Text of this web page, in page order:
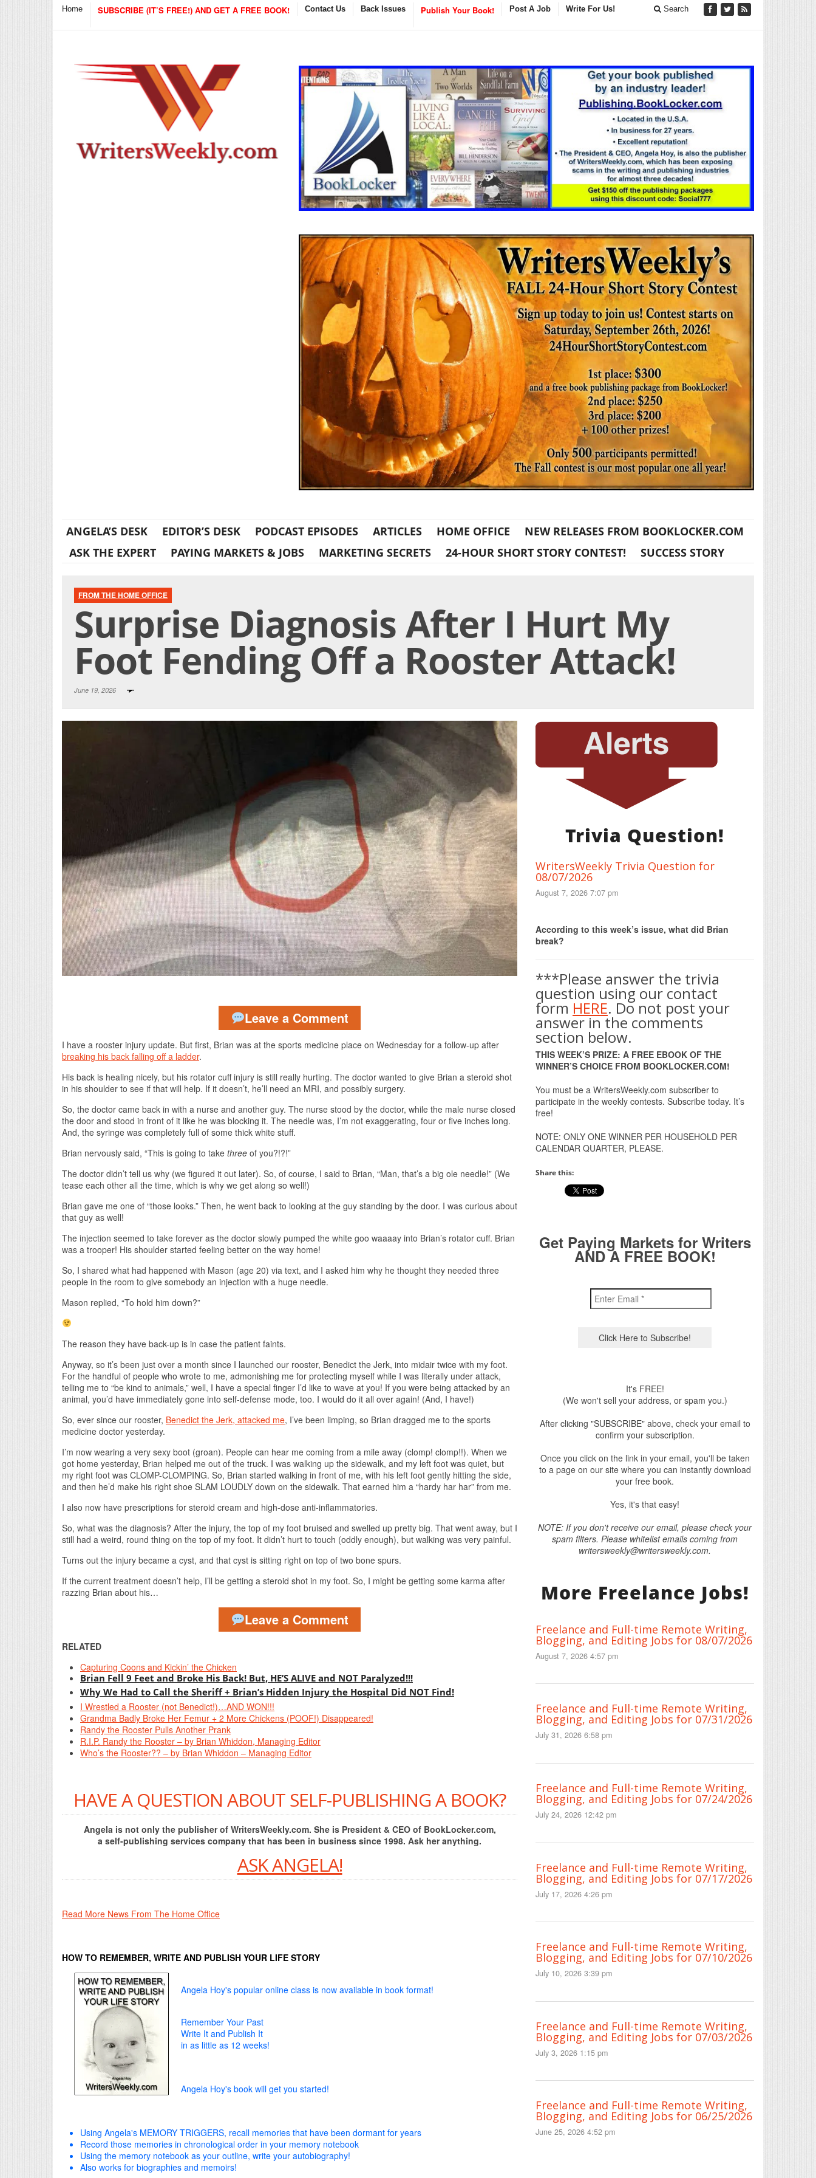
Home SUBSCRIBE (IT’S FREE!) AND GET A FREE BOOK! Contact Us Back Issues Publish Your Book! Post A Job Write For Us! Search
ANGELA’S DESK EDITOR’S DESK PODCAST EPISODES ARTICLES HOME OFFICE
NEW RELEASES FROM BOOKLOCKER.COM
ASK THE EXPERT
PAYING MARKETS & JOBS MARKETING SECRETS 24-HOUR SHORT STORY CONTEST! SUCCESS STORY
FROM THE HOME OFFICE
Surprise Diagnosis After I Hurt My
Foot Fending Off a Rooster Attack!
June 19, 2026
Leave a Comment
I have a rooster injury update. But first, Brian was at the sports medicine place on Wednesday for a follow-up after
breaking his back falling off a ladder.
His back is healing nicely, but his rotator cuff injury is still really hurting. The doctor wanted to give Brian a steroid shot
in his shoulder to see if that will help. If it doesn’t, he’ll need an MRI, and possibly surgery.
So, the doctor came back in with a nurse and another guy. The nurse stood by the doctor, while the male nurse closed
the door and stood in front of it like he was blocking it. The needle was, I’m not exaggerating, four or five inches long.
And, the syringe was completely full of some thick white stuff.
Brian nervously said, “This is going to take three of you?!?!”
The doctor didn’t tell us why (we figured it out later). So, of course, I said to Brian, “Man, that’s a big ole needle!” (We
tease each other all the time, which is why we get along so well!)
Brian gave me one of “those looks.” Then, he went back to looking at the guy standing by the door. I was curious about
that guy as well!
The injection seemed to take forever as the doctor slowly pumped the white goo waaaay into Brian’s rotator cuff. Brian
was a trooper! His shoulder started feeling better on the way home!
So, I shared what had happened with Mason (age 20) via text, and I asked him why he thought they needed three
people in the room to give somebody an injection with a huge needle.
Mason replied, “To hold him down?”
The reason they have back-up is in case the patient faints.
Anyway, so it’s been just over a month since I launched our rooster, Benedict the Jerk, into midair twice with my foot.
For the handful of people who wrote to me, admonishing me for protecting myself while I was literally under attack,
telling me to “be kind to animals,” well, I have a special finger I’d like to wave at you! If you were being attacked by an
animal, you’d have immediately gone into self-defense mode, too. I would do it all over again! (And, I have!)
So, ever since our rooster, Benedict the Jerk, attacked me, I’ve been limping, so Brian dragged me to the sports
medicine doctor yesterday.
I’m now wearing a very sexy boot (groan). People can hear me coming from a mile away (clomp! clomp!!). When we
got home yesterday, Brian helped me out of the truck. I was walking up the sidewalk, and my left foot was quiet, but
my right foot was CLOMP-CLOMPING. So, Brian started walking in front of me, with his left foot gently hitting the side,
and then he’d make his right shoe SLAM LOUDLY down on the sidewalk. That earned him a “hardy har har” from me.
I also now have prescriptions for steroid cream and high-dose anti-inflammatories.
So, what was the diagnosis? After the injury, the top of my foot bruised and swelled up pretty big. That went away, but I
still had a weird, round thing on the top of my foot. It didn’t hurt to touch (oddly enough), but walking was very painful.
Turns out the injury became a cyst, and that cyst is sitting right on top of two bone spurs.
If the current treatment doesn’t help, I’ll be getting a steroid shot in my foot. So, I might be getting some karma after
razzing Brian about his…
Leave a Comment
RELATED
Capturing Coons and Kickin’ the Chicken
Brian Fell 9 Feet and Broke His Back! But, HE’S ALIVE and NOT Paralyzed!!!
Why We Had to Call the Sheriff + Brian’s Hidden Injury the Hospital Did NOT Find!
I Wrestled a Rooster (not Benedict!)…AND WON!!!
Grandma Badly Broke Her Femur + 2 More Chickens (POOF!) Disappeared!
Randy the Rooster Pulls Another Prank
R.I.P. Randy the Rooster – by Brian Whiddon, Managing Editor
Who’s the Rooster?? – by Brian Whiddon – Managing Editor
HAVE A QUESTION ABOUT SELF-PUBLISHING A BOOK?
Angela is not only the publisher of WritersWeekly.com. She is President & CEO of BookLocker.com,
a self-publishing services company that has been in business since 1998. Ask her anything.
ASK ANGELA!
Read More News From The Home Office
HOW TO REMEMBER, WRITE AND PUBLISH YOUR LIFE STORY
Angela Hoy's popular online class is now available in book format!
Remember Your Past
Write It and Publish It
in as little as 12 weeks!
Angela Hoy's book will get you started!
Using Angela's MEMORY TRIGGERS, recall memories that have been dormant for years
Record those memories in chronological order in your memory notebook
Using the memory notebook as your outline, write your autobiography!
Also works for biographies and memoirs!
Trivia Question!
WritersWeekly Trivia Question for
08/07/2026
August 7, 2026 7:07 pm
According to this week’s issue, what did Brian
break?
***Please answer the trivia
question using our contact
form HERE. Do not post your
answer in the comments
section below.
THIS WEEK’S PRIZE: A FREE EBOOK OF THE
WINNER’S CHOICE FROM BOOKLOCKER.COM!
You must be a WritersWeekly.com subscriber to
participate in the weekly contests. Subscribe today. It’s
free!
NOTE: ONLY ONE WINNER PER HOUSEHOLD PER
CALENDAR QUARTER, PLEASE.
Share this:
Get Paying Markets for Writers
AND A FREE BOOK!
It's FREE!
(We won't sell your address, or spam you.)
After clicking "SUBSCRIBE" above, check your email to
confirm your subscription.
Once you click on the link in your email, you'll be taken
to a page on our site where you can instantly download
your free book.
Yes, it's that easy!
NOTE: If you don't receive our email, please check your
spam filters. Please whitelist emails coming from
writersweekly@writersweekly.com.
More Freelance Jobs!
Freelance and Full-time Remote Writing,
Blogging, and Editing Jobs for 08/07/2026
August 7, 2026 4:57 pm
Freelance and Full-time Remote Writing,
Blogging, and Editing Jobs for 07/31/2026
July 31, 2026 6:58 pm
Freelance and Full-time Remote Writing,
Blogging, and Editing Jobs for 07/24/2026
July 24, 2026 12:42 pm
Freelance and Full-time Remote Writing,
Blogging, and Editing Jobs for 07/17/2026
July 17, 2026 4:26 pm
Freelance and Full-time Remote Writing,
Blogging, and Editing Jobs for 07/10/2026
July 10, 2026 3:39 pm
Freelance and Full-time Remote Writing,
Blogging, and Editing Jobs for 07/03/2026
July 3, 2026 1:15 pm
Freelance and Full-time Remote Writing,
Blogging, and Editing Jobs for 06/25/2026
June 25, 2026 4:52 pm